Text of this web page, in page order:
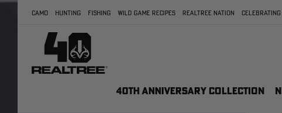
CAMO HUNTING FISHING WILD GAME RECIPES REALTREE NATION
40TH ANNIVERSARY COLLECTION